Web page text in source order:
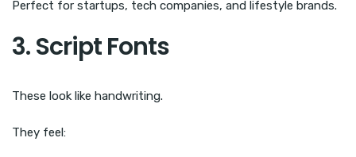
Perfect for startups, tech companies, and lifestyle brands.
3. Script Fonts
These look like handwriting.
They feel: